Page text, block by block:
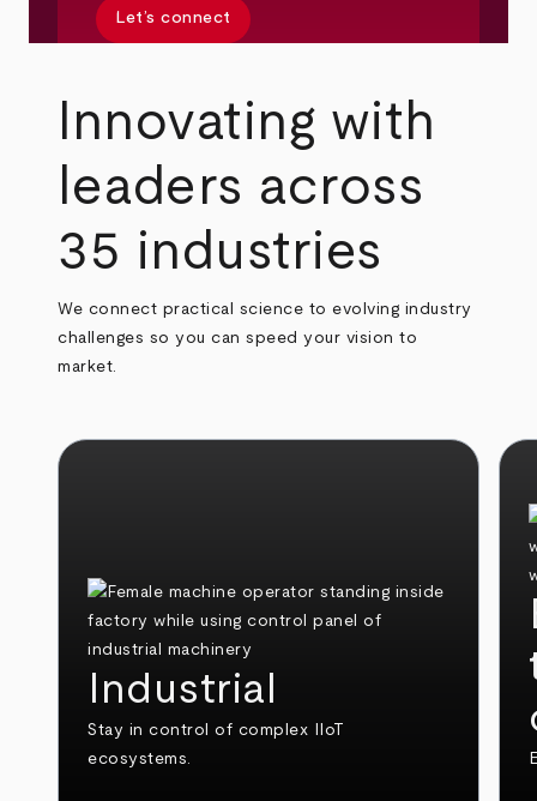
Let’s connect
Innovating with
leaders across
35 industries
We connect practical science to evolving industry
challenges so you can speed your vision to
market.
Industrial
Stay in control of complex IIoT
ecosystems.